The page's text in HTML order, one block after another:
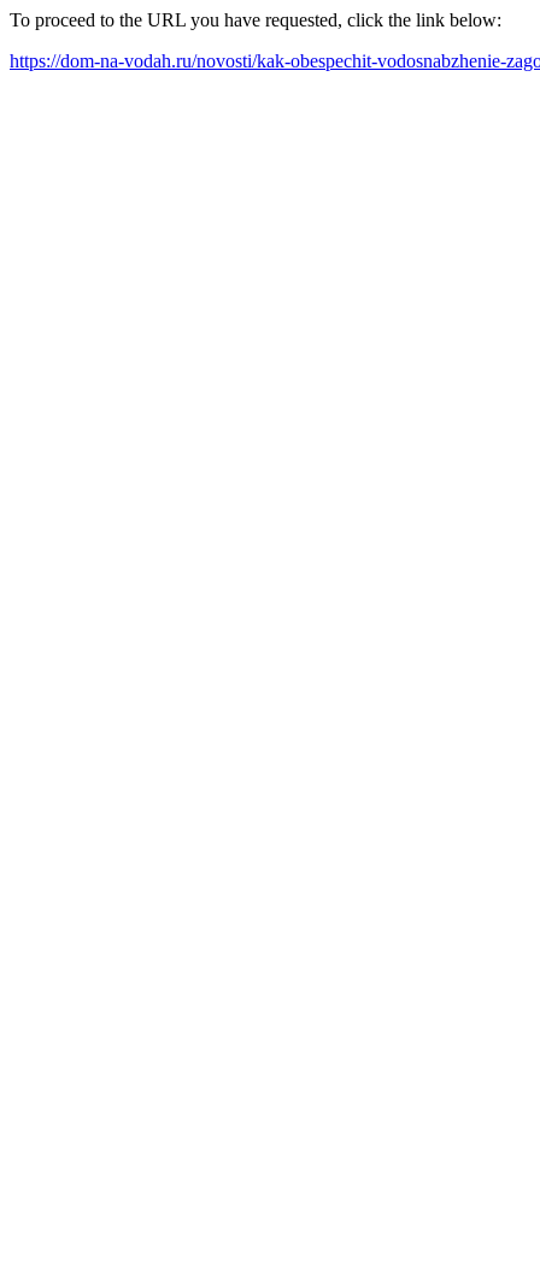
To proceed to the URL you have requested, click the link below:
https://dom-na-vodah.ru/novosti/kak-obespechit-vodosnabzhenie-